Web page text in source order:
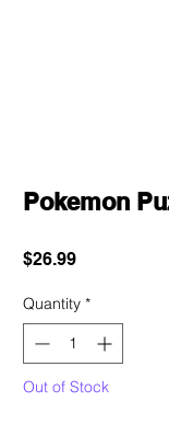
Pokemon
$26.99Price
Quantity *
Out of Stock